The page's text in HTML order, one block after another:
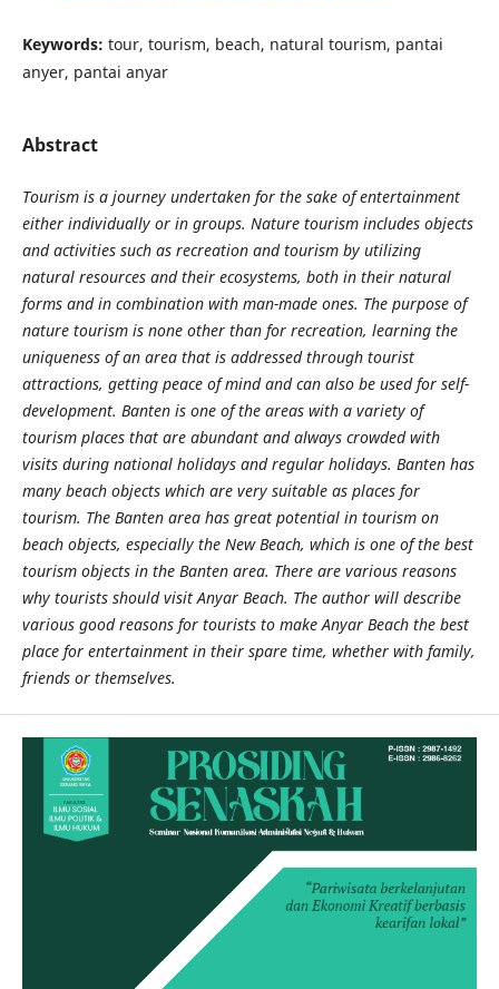
Keywords: tour, tourism, beach, natural tourism, pantai
anyer, pantai anyar
Abstract
Tourism is a journey undertaken for the sake of entertainment
either individually or in groups. Nature tourism includes objects
and activities such as recreation and tourism by utilizing
natural resources and their ecosystems, both in their natural
forms and in combination with man-made ones. The purpose of
nature tourism is none other than for recreation, learning the
uniqueness of an area that is addressed through tourist
attractions, getting peace of mind and can also be used for self-
development. Banten is one of the areas with a variety of
tourism places that are abundant and always crowded with
visits during national holidays and regular holidays. Banten has
many beach objects which are very suitable as places for
tourism. The Banten area has great potential in tourism on
beach objects, especially the New Beach, which is one of the best
tourism objects in the Banten area. There are various reasons
why tourists should visit Anyar Beach. The author will describe
various good reasons for tourists to make Anyar Beach the best
place for entertainment in their spare time, whether with family,
friends or themselves.